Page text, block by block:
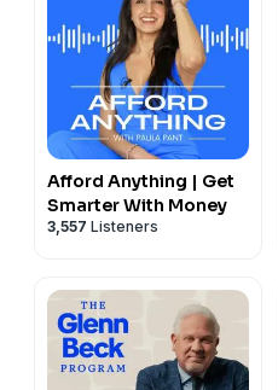
Afford Anything | Get
Smarter With Money
3,557 Listeners